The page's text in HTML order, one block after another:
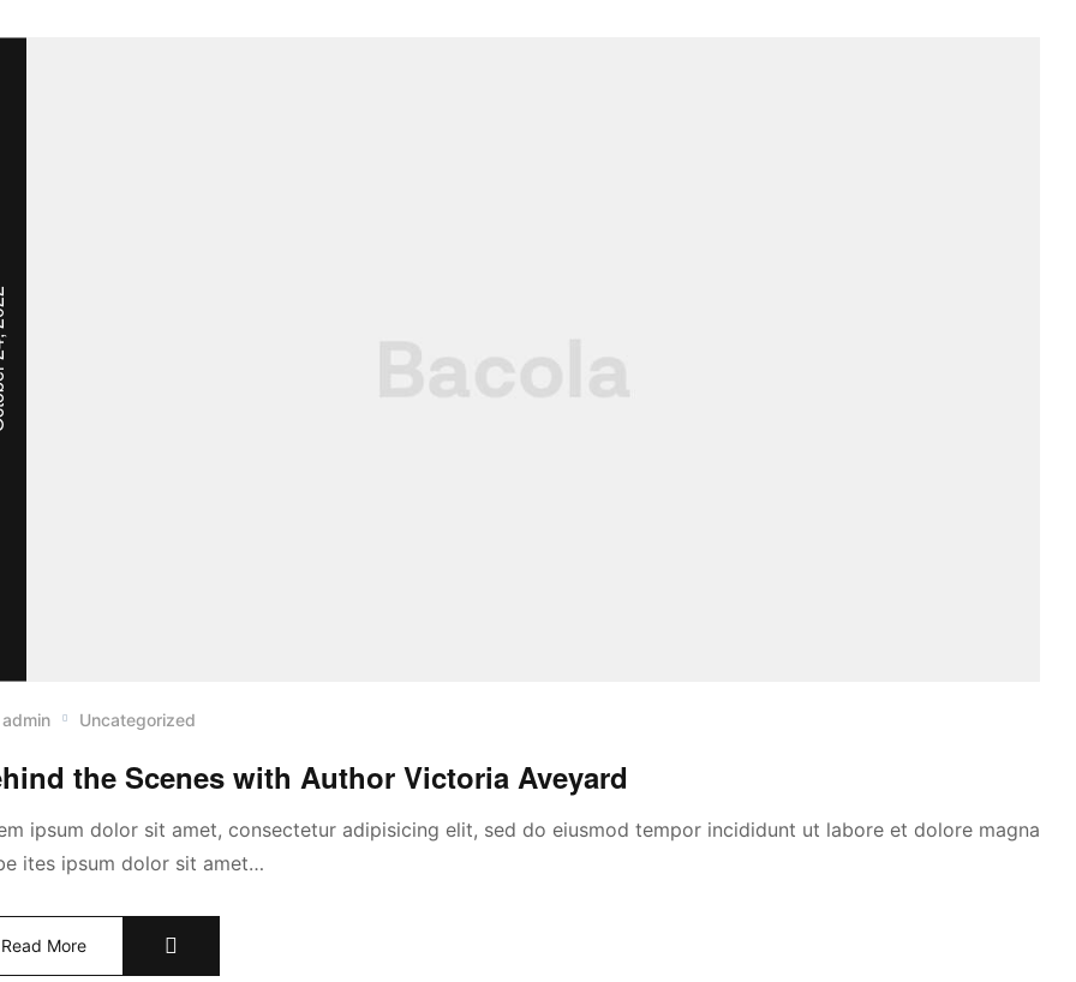
admin Uncategorized
the Scenes with Author Victoria Aveyard
ipsum dolor sit amet, consectetur adipisicing elit, sed do eiusmod tempor incididunt ut labore et dolore magna
ites ipsum dolor sit amet…
Read More